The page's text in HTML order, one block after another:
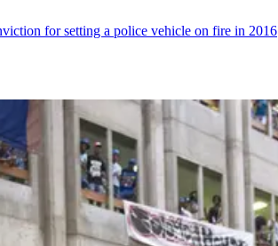
for setting a police vehicle on fire in 2016